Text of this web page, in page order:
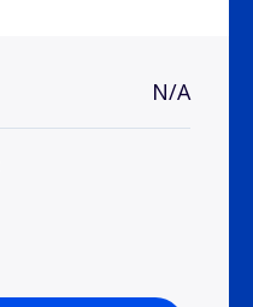
N/A